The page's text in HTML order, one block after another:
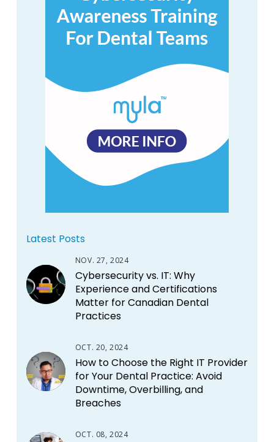
Latest Posts
NOV. 27, 2024
Cybersecurity vs. IT: Why
Experience and Certifications
Matter for Canadian Dental
Practices
OCT. 20, 2024
How to Choose the Right IT Provider
for Your Dental Practice: Avoid
Downtime, Overbilling, and
Breaches
OCT. 08, 2024